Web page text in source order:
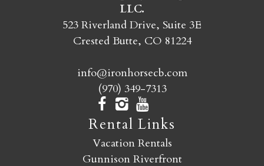
SEND MY STAY
LLC.
523 Riverland Drive, Suite 3E
Crested Butte, CO 81224
info@ironhorsecb.com
(970) 349-7313
Rental Links
Vacation Rentals
Gunnison Riverfront